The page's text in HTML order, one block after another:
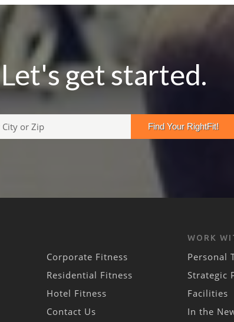
Let's get started.
Corporate Fitness
Residential Fitness
Hotel Fitness
Contact Us
WORK
Personal
Strategic
Facilities
In the